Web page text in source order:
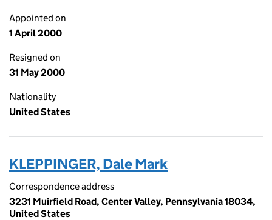
Appointed on
1 April 2000
Resigned on
31 May 2000
Nationality
United States
KLEPPINGER, Dale Mark
Correspondence address
3231 Muirfield Road, Center Valley, Pennsylvania 18034,
United States